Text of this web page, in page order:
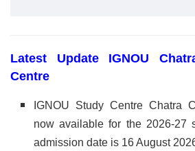
Latest Update IGNOU
Centre
IGNOU Study Centre Chatra
now available for the 2026-27
admission date is 16 August